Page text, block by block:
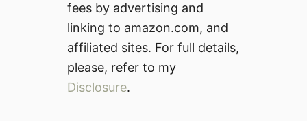
fees by advertising and
linking to amazon.com, and
affiliated sites. For full details,
please, refer to my
Disclosure.